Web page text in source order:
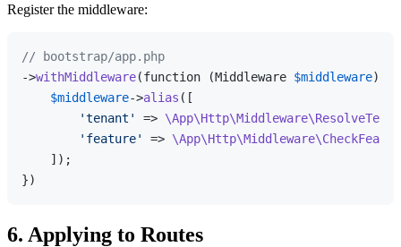
Register the middleware:
// bootstrap/app.php
->withMiddleware(function (Middleware $middleware) {
$middleware->alias ([
'tenant'
=>
'feature'
=>
    ]);
6. Applying to Routes